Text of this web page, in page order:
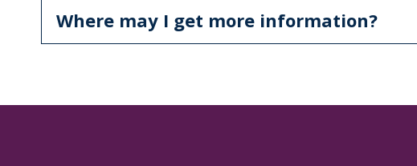
Where may I get more information?